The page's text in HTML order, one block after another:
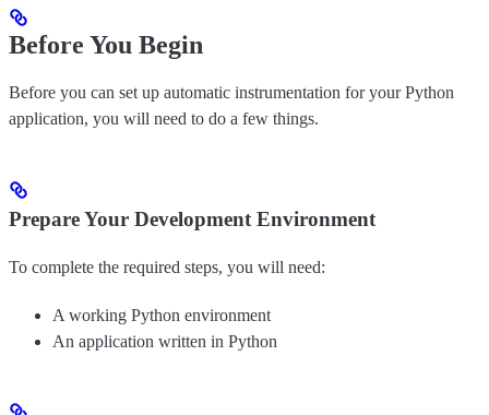
Before You Begin
Before you can set up automatic instrumentation for your Python
application, you will need to do a few things.
Prepare Your Development Environment
To complete the required steps, you will need:
A working Python environment
An application written in Python